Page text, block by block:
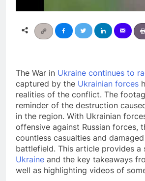
The War in Ukraine continues to
captured by the Ukrainian forces
realities of the conflict. The
reminder of the destruction
in the region. With Ukrainian
offensive against Russian forces,
countless casualties and
battlefield. This article provides a
Ukraine and the key takeaways
well as highlighting videos of